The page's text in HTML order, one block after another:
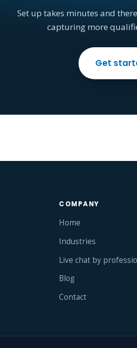
Set up takes minutes and
capturing more
Get
COMPANY
Home
Industries
Live chat by
Blog
Contact